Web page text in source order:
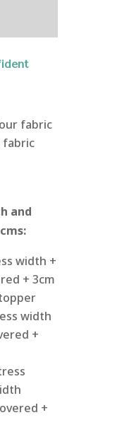
fabric
fabric
and
width +
+ 3cm
width
+
+